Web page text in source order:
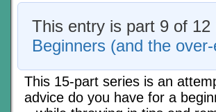
This entry is part 9 of 12
Beginners (and the
This 15-part series is an
advice do you have for a